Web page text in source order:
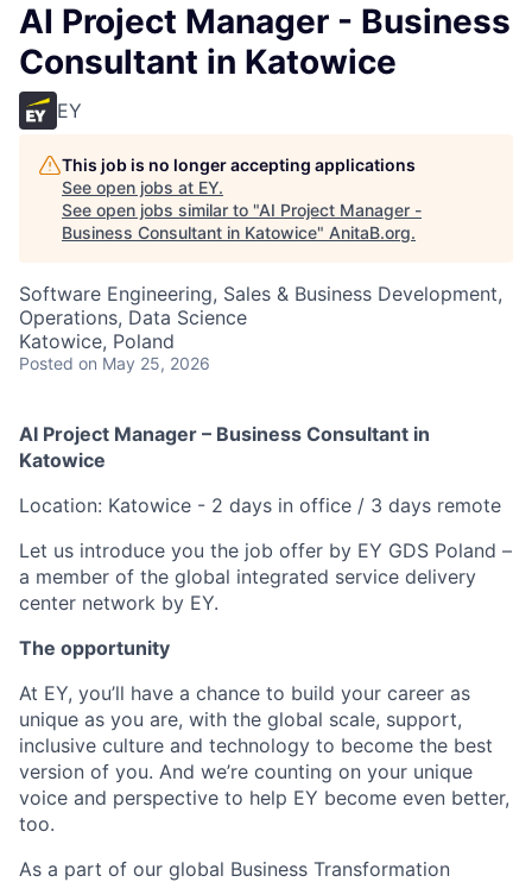
AI Project Manager - Business
Consultant in Katowice
EY
This job is no longer accepting applications
See open jobs at EY.
See open jobs similar to "AI Project Manager -
Business Consultant in Katowice" AnitaB.org.
Software Engineering, Sales & Business Development,
Operations, Data Science
Katowice, Poland
Posted on May 25, 2026
AI Project Manager – Business Consultant in
Katowice
Location: Katowice - 2 days in office / 3 days remote
Let us introduce you the job offer by EY GDS Poland –
a member of the global integrated service delivery
center network by EY.
The opportunity
At EY, you’ll have a chance to build your career as
unique as you are, with the global scale, support,
inclusive culture and technology to become the best
version of you. And we’re counting on your unique
voice and perspective to help EY become even better,
too.
As a part of our global Business Transformation